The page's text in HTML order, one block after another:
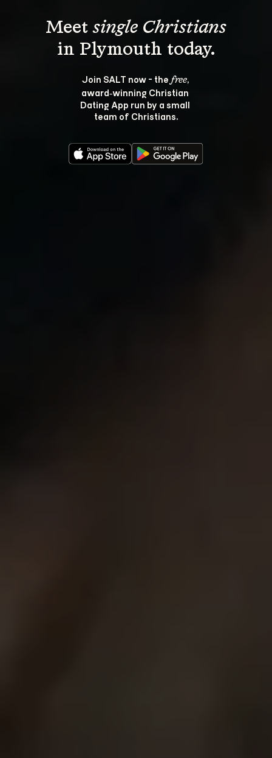
Meet single Christians
Join SALT now - the free,
award‑winning Christian
Dating App run by a small
team of Christians.